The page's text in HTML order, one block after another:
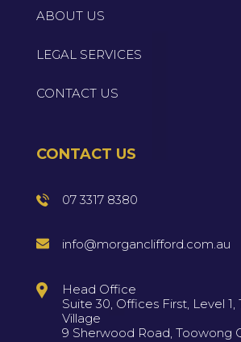
ABOUT US
LEGAL SERVICES
CONTACT US
CONTACT US
07 3317 8380
info@morganclifford.com.au
Head Office
Suite 30, Offices First, Level
Village
9 Sherwood Road, Toowong